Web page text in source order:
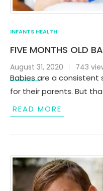
INFANTS HEALTH
FIVE MONTHS OLD
August 31, 2020 743
Babies are a consistent
for their parents. But
READ MORE